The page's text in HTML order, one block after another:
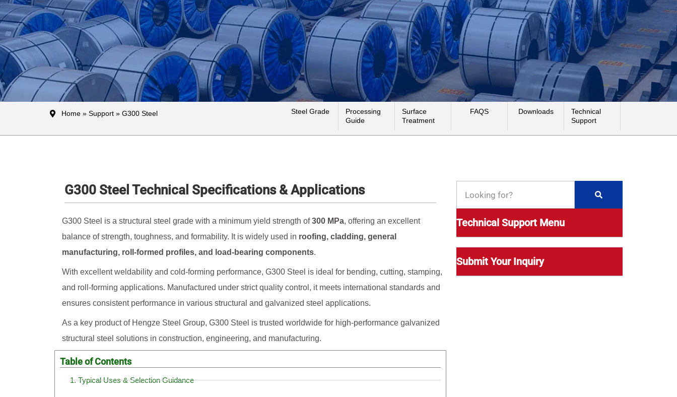
Home » Support » G300 Steel Steel Grade
Processing
Guide
Surface
Treatment
FAQS Downloads
Technical
Support
G300 Steel Technical Specifications & Applications
G300 Steel is a structural steel grade with a minimum yield strength of300 MPa, offering an excellent
balance of strength, toughness, and formability. It is widely used in roofing, cladding, general
manufacturing, roll-formed profiles, and load-bearing components.
With excellent weldability and cold-forming performance, G300 Steel is ideal for bending, cutting, stamping,
and roll-forming applications. Manufactured under strict quality control, it meets international standards and
ensures consistent performance in various structural and galvanized steel applications.
As a key product of Hengze Steel Group, G300 Steel is trusted worldwide for high-performance galvanized
structural steel solutions in construction, engineering, and manufacturing.
Table of Contents
1. Typical Uses & Selection Guidance
Technical Support Menu
Submit Your Inquiry